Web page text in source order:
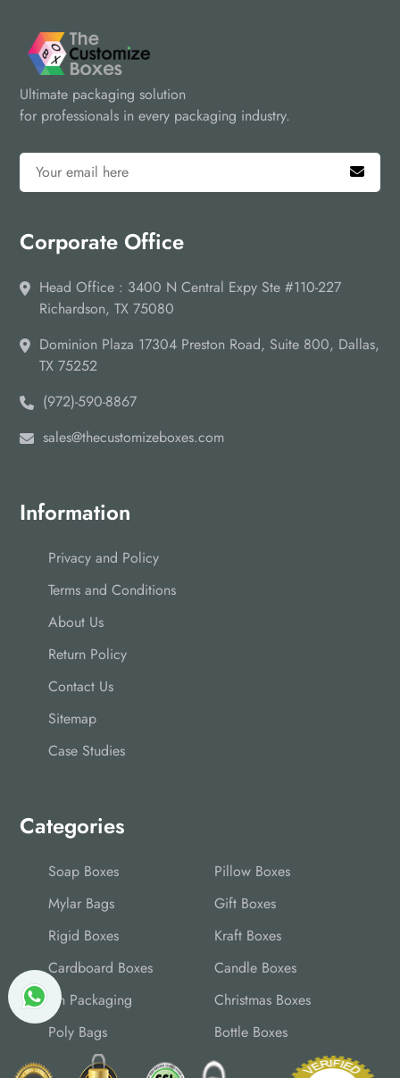
Ultimate packaging solution
for professionals in every packaging industry.
Corporate Office
Head Office : 3400 N Central Expy Ste #110-227
Richardson, TX 75080
Dominion Plaza 17304 Preston Road, Suite 800, Dallas,
TX 75252
(972)-590-8867
sales@thecustomizeboxes.com
Information
Privacy and Policy
Terms and Conditions
About Us
Return Policy
Contact Us
Sitemap
Case Studies
Categories
Soap Boxes
Pillow Boxes
Mylar Bags
Gift Boxes
Rigid Boxes
Kraft Boxes
Cardboard Boxes
Candle Boxes
Tin Packaging
Christmas Boxes
Poly Bags
Bottle Boxes